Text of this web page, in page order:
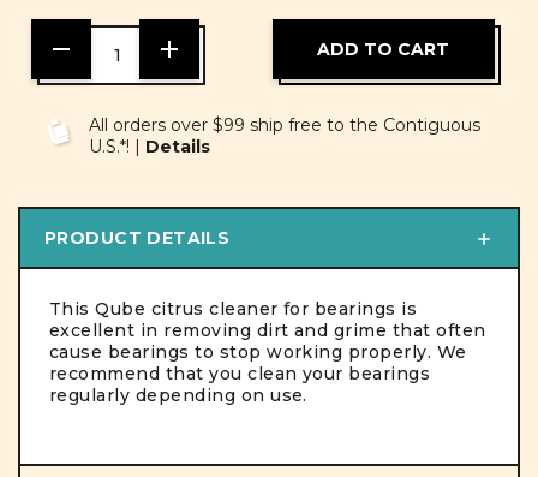
DECREASE
QUANTITY
OF
INCREASE
OF
UNDEFINED
All orders over $99 ship free to the Contiguous
U.S.*! | Details
PRODUCT DETAILS
This Qube citrus cleaner for bearings is
excellent in removing dirt and grime that often
cause bearings to stop working properly. We
recommend that you clean your bearings
regularly depending on use.